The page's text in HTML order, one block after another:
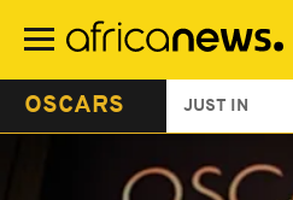
main
OSCARS JUST IN